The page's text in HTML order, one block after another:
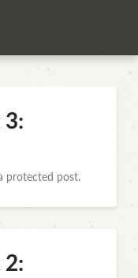
protected post.